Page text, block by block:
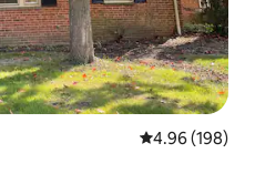
4.96 out of 5
4.96 (198)